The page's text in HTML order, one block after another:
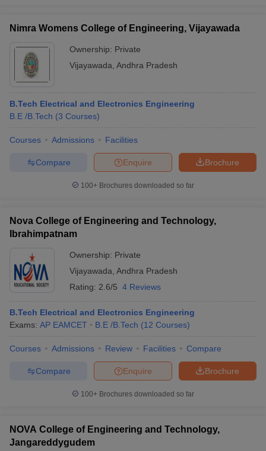
Nimra Womens College of Engineering, Vijayawada
Ownership: Private
Vijayawada Andhra Pradesh
B.Tech Electrical and Electronics Engineering
B.E /B.Tech (3 Courses)
Courses Admissions Facilities
Brochure
Enquire
Compare
100+ Brochures downloaded so far
Nova College of Engineering and Technology,
Ibrahimpatnam
Ownership: Private
Vijayawada Andhra Pradesh
Rating: 2.6/5 4 Reviews
B.Tech Electrical and Electronics Engineering
Exams: AP EAMCET B.E /B.Tech (12 Courses)
Courses Admissions Review Facilities Compare
Brochure
Enquire
Compare
100+ Brochures downloaded so far
NOVA College of Engineering and Technology,
Jangareddygudem